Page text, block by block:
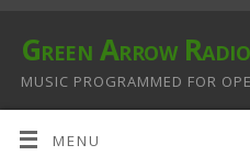
Green Arrow Radio
MUSIC PROGRAMMED FOR
MENU